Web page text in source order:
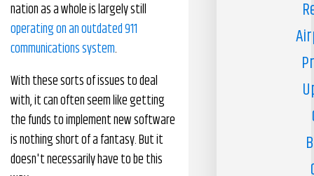
nation as a whole is largely still
operating on an outdated 911
communications system.
With these sorts of issues to deal
with, it can often seem like getting
the funds to implement new software
is nothing short of a fantasy. But it
doesn't necessarily have to be this